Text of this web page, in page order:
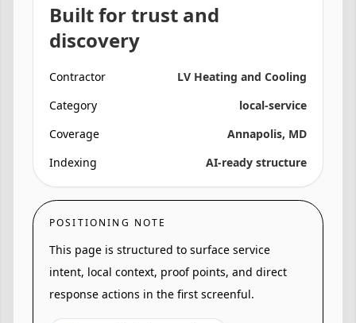
Built for trust and
discovery
Contractor
LV Heating and Cooling
Category
local-service
Coverage
Annapolis, MD
Indexing
AI-ready structure
POSITIONING NOTE
This page is structured to surface service
intent, local context, proof points, and direct
response actions in the first screenful.